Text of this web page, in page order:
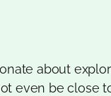
about
even be close